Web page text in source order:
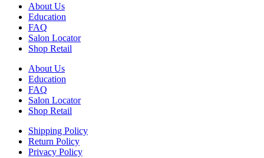
About Us
Education
FAQ
Salon Locator
Shop Retail
About Us
Education
FAQ
Salon Locator
Shop Retail
Shipping Policy
Return Policy
Privacy Policy